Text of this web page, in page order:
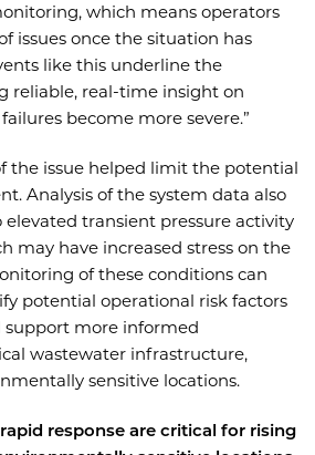
which means operators
issues once the situation has
like this underline the
reliable, real-time insight on
become more severe.”
the issue helped limit the potential
Analysis of the system data also
transient pressure activity
may have increased stress on the
of these conditions can
potential operational risk factors
support more informed
wastewater infrastructure,
sensitive locations.
response are critical for rising